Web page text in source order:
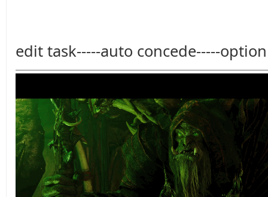
edit task-----auto concede-----option